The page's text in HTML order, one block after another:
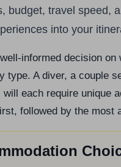
budget, travel speed,
into your
informed decision
type. A diver, a couple
will each require unique
followed by the most